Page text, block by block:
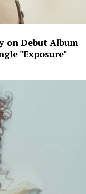
on Debut Album
"Exposure"